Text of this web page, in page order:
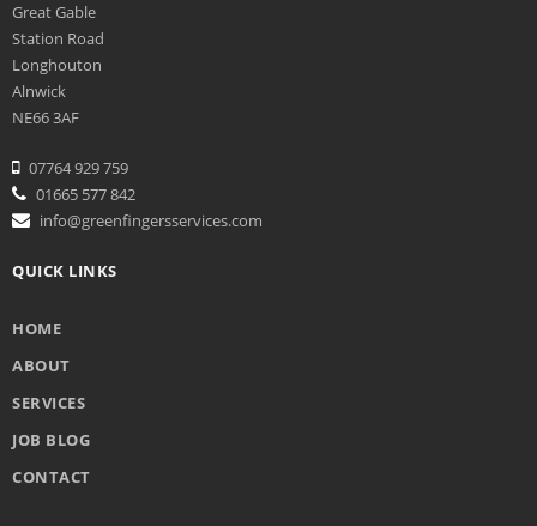
Great Gable
Station Road
Longhouton
Alnwick
NE66 3AF
07764 929 759
01665 577 842
info@greenfingersservices.com
QUICK LINKS
HOME
ABOUT
SERVICES
JOB BLOG
CONTACT